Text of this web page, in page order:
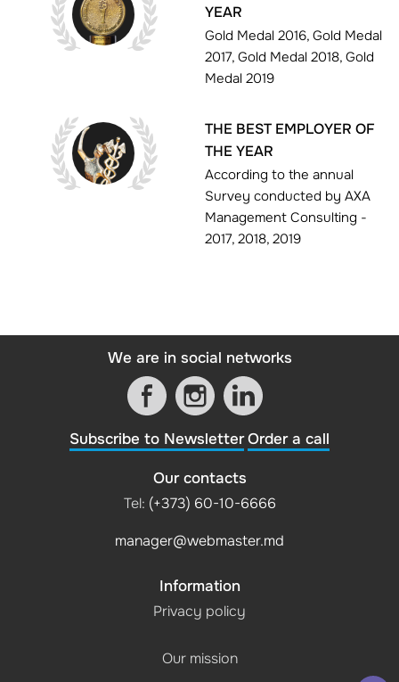
YEAR
Gold Medal 2016, Gold Medal
2017, Gold Medal 2018, Gold
Medal 2019
THE BEST EMPLOYER OF
THE YEAR
According to the annual
Survey conducted by AXA
Management Consulting -
2017, 2018, 2019
We are in social networks
Subscribe to NewsletterOrder a call
Our contacts
Tel: (+373) 60-10-6666
manager@webmaster.md
Information
Privacy policy
Our mission